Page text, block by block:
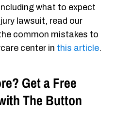
what to expect
lawsuit, read our
common mistakes to
center in this article.
Get a Free
The Button